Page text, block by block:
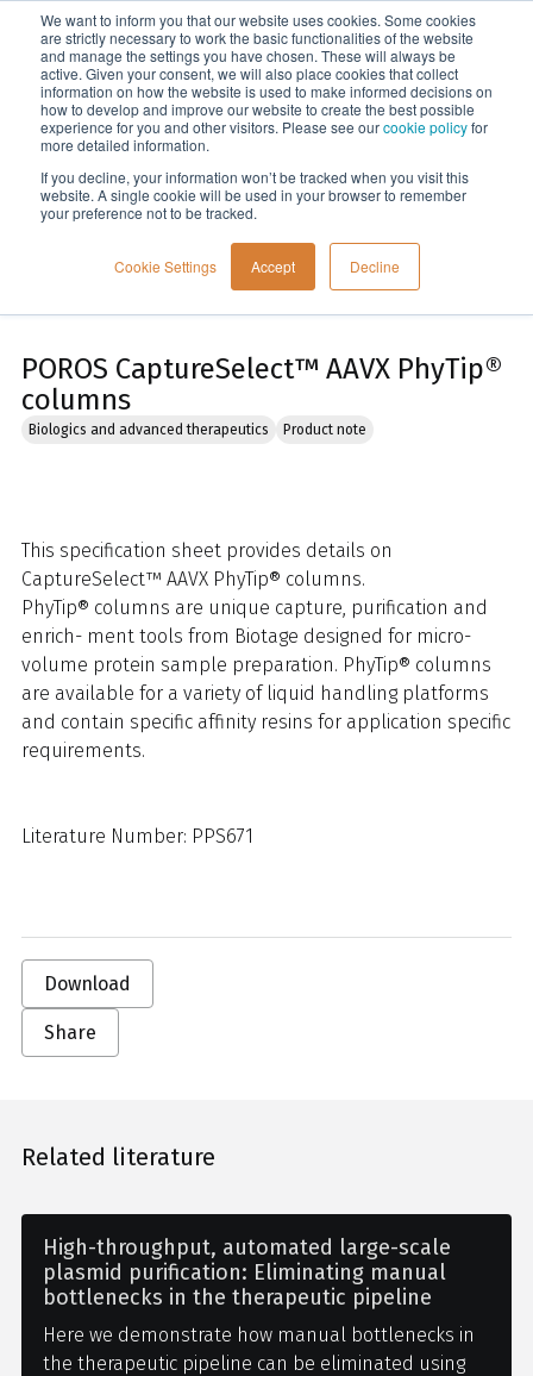
We want to inform you that our website uses cookies. Some cookies
are strictly necessary to work the basic functionalities of the website
and manage the settings you have chosen. These will always be
active. Given your consent, we will also place cookies that collect
information on how the website is used to make informed decisions on
how to develop and improve our website to create the best possible
experience for you and other visitors. Please see ourcookie policyfor
more detailed information.
If you decline, your information won’t be tracked when you visit this
website. A single cookie will be used in your browser to remember
your preference not to be tracked.
Cookie Settings Accept Decline
Menu
Home
POROS CaptureSelect™ AAVX PhyTip®
columns
Biologics and advanced therapeutics Product note
This specification sheet provides details on
CaptureSelect™ AAVX PhyTip® columns.
PhyTip® columns are unique capture, purification and
enrich- ment tools from Biotage designed for micro-
volume protein sample preparation. PhyTip® columns
are available for a variety of liquid handling platforms
and contain specific affinity resins for application specific
requirements.
Literature Number: PPS671
Download
Share
Related literature
High-throughput, automated large-scale
plasmid purification: Eliminating manual
bottlenecks in the therapeutic pipeline
Here we demonstrate how manual bottlenecks in
the therapeutic pipeline can be eliminated using